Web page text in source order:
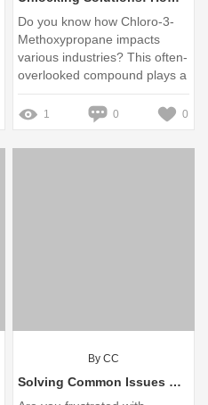
Do you know how Chloro-3-
Methoxypropane impacts
various industries? This often-
overlooked compound plays a
crucial role in chemical
synthesis and industrial
applications
1 0 0
By CC
Solving Common Issues with Self Leveling Compound Basecoat Primer